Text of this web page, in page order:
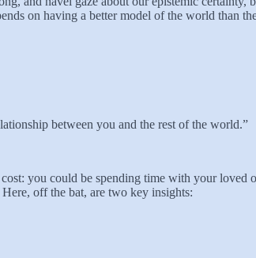
on having a better model of the world than
between you and the rest of the world.”
you could be spending time with your
off the bat, are two key insights: